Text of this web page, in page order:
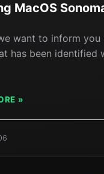
MacOS
want to inform
has been identified
»